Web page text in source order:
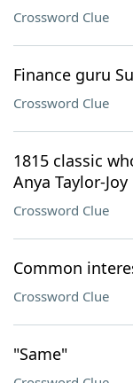
Crossword Clue
Finance guru
Crossword Clue
1815 classic
Anya Taylor-
Crossword Clue
Common
Crossword Clue
"Same"